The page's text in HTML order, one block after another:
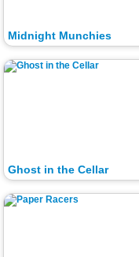
Midnight Munchies
Ghost in the Cellar